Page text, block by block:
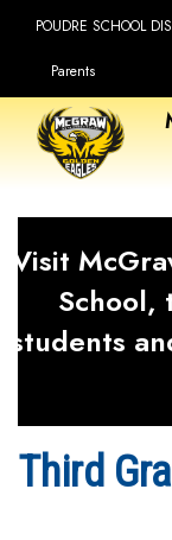
POUDRE SCHOOL
Landing
Parents
Visit
School,
students
Third